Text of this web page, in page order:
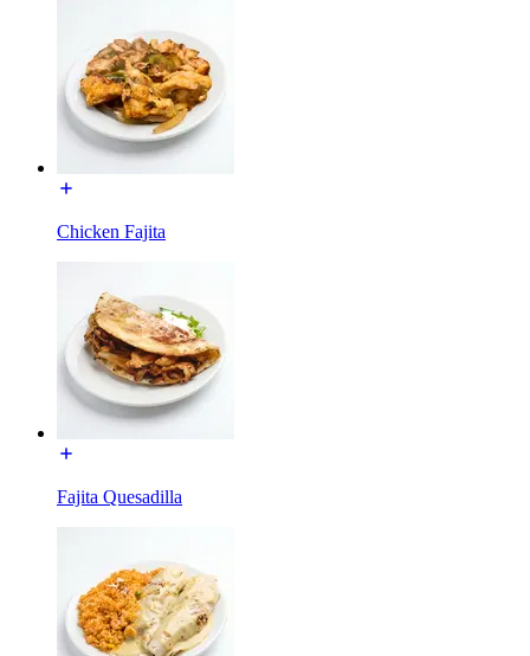
Chicken Fajita
Fajita Quesadilla